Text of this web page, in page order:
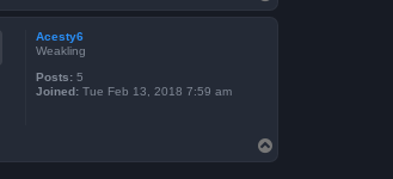
o
p
Acesty6
Weakling
Posts: 5
Joined: Tue Feb 13, 2018 7:59 am
o